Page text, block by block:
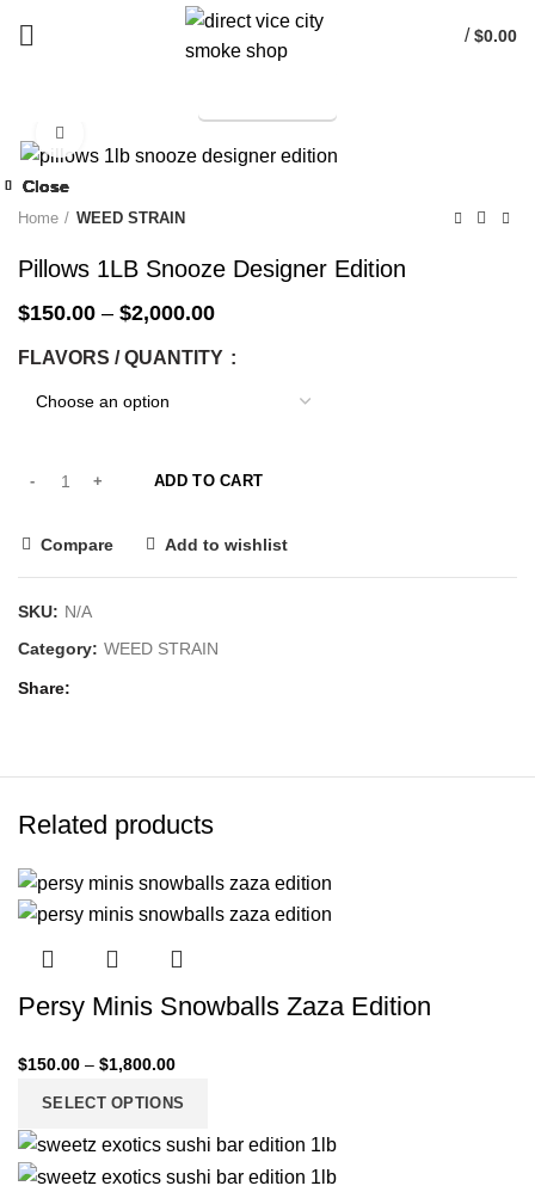
/ $0.00
Home WEED STRAIN
Pillows 1LB Snooze Designer Edition
$150.00 – $2,000.00
FLAVORS / QUANTITY
ADD TO CART
Compare Add to wishlist
SKU: N/A
Category: WEED STRAIN
Share
Related products
-25%
Close
Persy Minis Snowballs Zaza Edition
$150.00 – $1,800.00
SELECT OPTIONS
-25%
Close
-25%
Close
-25%
Close
-14%
Close
-25%
Close
-25%
Close
-50%
Close
Start typing to see products you are looking for.